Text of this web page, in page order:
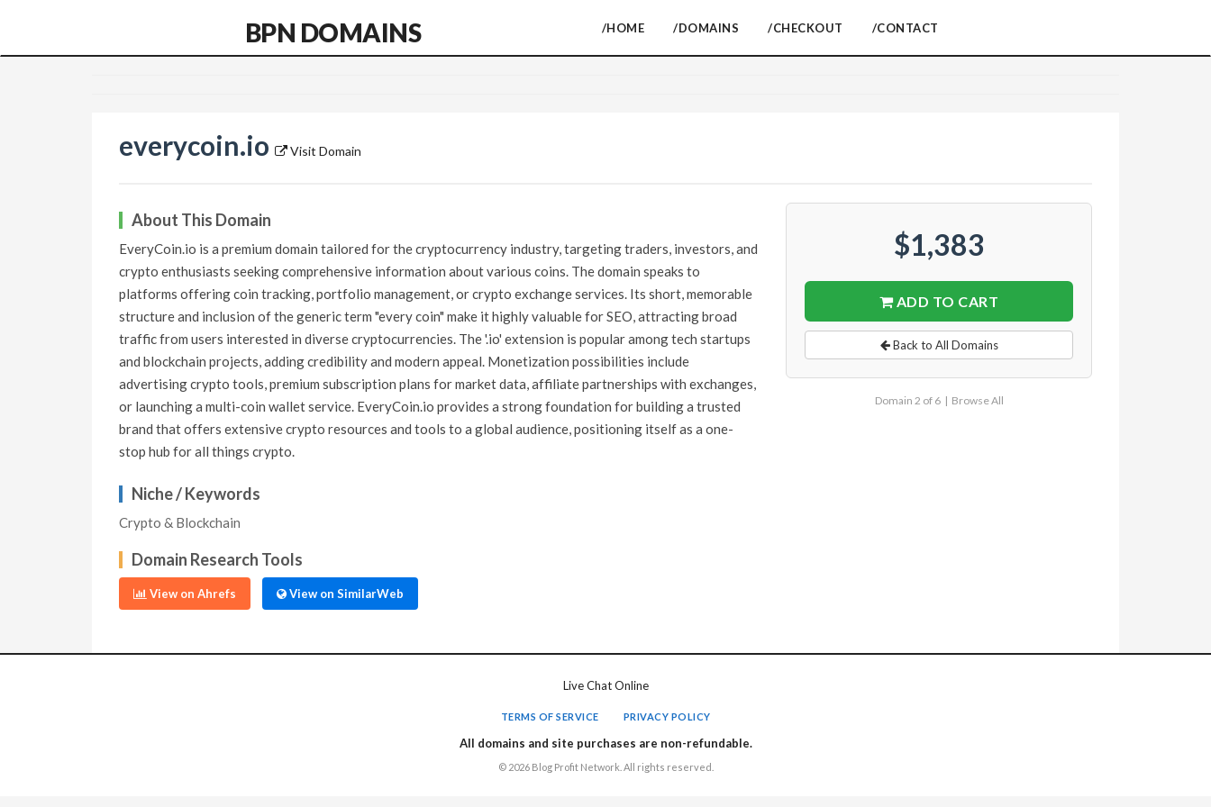
BPN DOMAINS /HOME /DOMAINS /CHECKOUT /CONTACT
everycoin.io Visit Domain
About This Domain
EveryCoin.io is a premium domain tailored for the cryptocurrency industry, targeting traders, investors, and
crypto enthusiasts seeking comprehensive information about various coins. The domain speaks to
platforms offering coin tracking, portfolio management, or crypto exchange services. Its short, memorable
structure and inclusion of the generic term "every coin" make it highly valuable for SEO, attracting broad
traffic from users interested in diverse cryptocurrencies. The '.io' extension is popular among tech startups
and blockchain projects, adding credibility and modern appeal. Monetization possibilities include
advertising crypto tools, premium subscription plans for market data, affiliate partnerships with exchanges,
or launching a multi-coin wallet service. EveryCoin.io provides a strong foundation for building a trusted
brand that offers extensive crypto resources and tools to a global audience, positioning itself as a one-
stop hub for all things crypto.
Niche / Keywords
Crypto & Blockchain
Domain Research Tools
View on Ahrefs View on SimilarWeb
$1,383
ADD TO CART
Back to All Domains
Domain 2 of 6 | Browse All
Live Chat Online
TERMS OF SERVICE PRIVACY POLICY
All domains and site purchases are non-refundable.
© 2026 Blog Profit Network. All rights reserved.